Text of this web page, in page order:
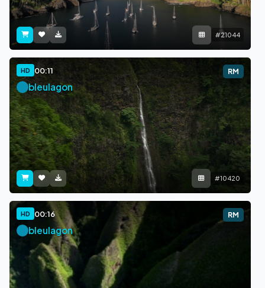
#21044
HD 00:11 RM
bleulagon
#10420
HD 00:16 RM
bleulagon